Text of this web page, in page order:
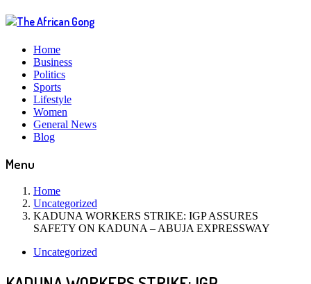
Home
Business
Politics
Sports
Lifestyle
Women
General News
Blog
Menu
Home
Uncategorized
KADUNA WORKERS STRIKE: IGP ASSURES
SAFETY ON KADUNA – ABUJA EXPRESSWAY
Uncategorized